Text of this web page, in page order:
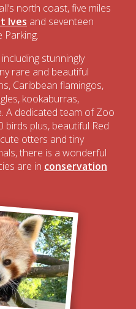
north coast, five miles
Ives and seventeen
Parking.
stunningly
rare and beautiful
Caribbean flamingos,
kookaburras,
A dedicated team of Zoo
birds plus, beautiful Red
otters and tiny
there is a wonderful
are in conservation